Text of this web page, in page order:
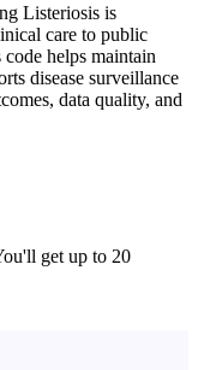
Listeriosis is
care to public
helps maintain
disease surveillance
data quality, and
get up to 20